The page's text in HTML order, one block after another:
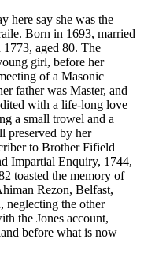
here say she was the
Born in 1693, married
aged 80. The
girl, before her
of a Masonic
father was Master, and
with a life-long love
a small trowel and a
preserved by her
to Brother Fifield
Impartial Enquiry, 1744,
toasted the memory of
Rezon, Belfast,
neglecting the other
the Jones account,
before what is now